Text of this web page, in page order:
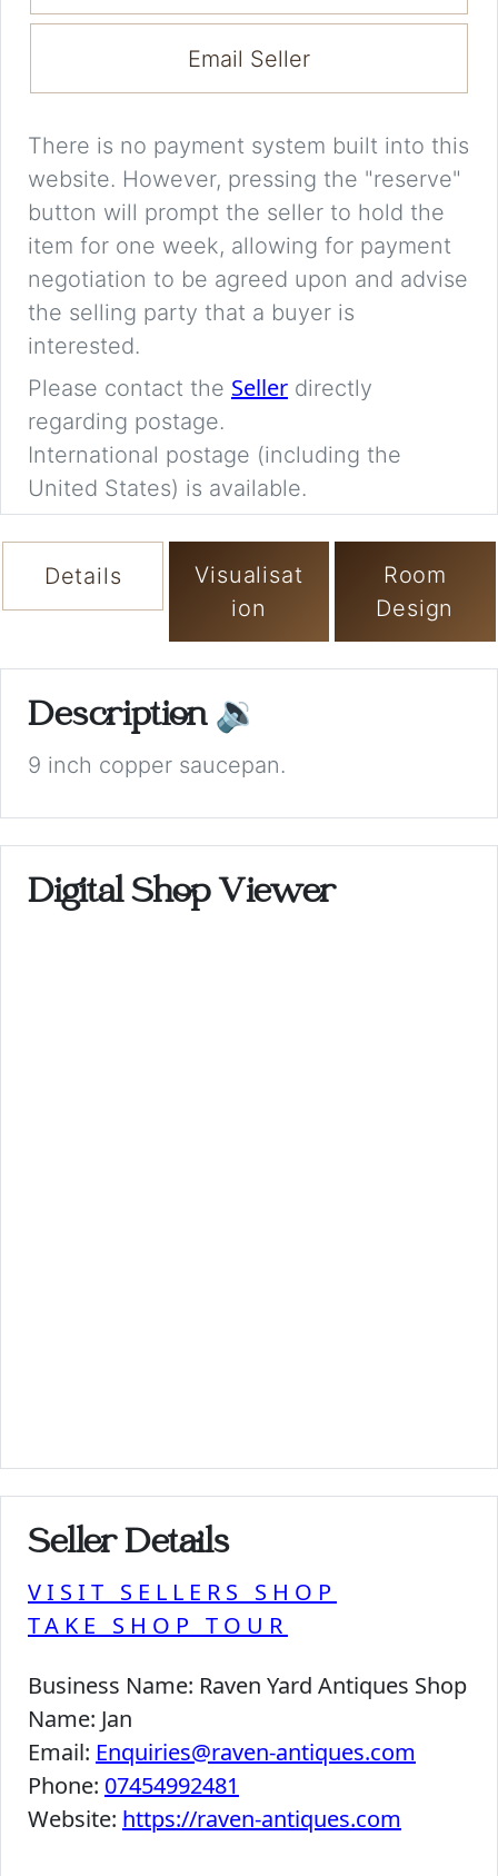
Email Seller
There is no payment system built into this
website. However, pressing the "reserve"
button will prompt the seller to hold the
item for one week, allowing for payment
negotiation to be agreed upon and advise
the selling party that a buyer is
interested.
Please contact the Seller directly
regarding postage.
International postage (including the
United States) is available.
Details
Visualisat
ion
Room
Design
Description 🔉
9 inch copper saucepan.
Digital Shop Viewer
Seller Details
VISIT SELLERS SHOP
TAKE SHOP TOUR
Business Name: Raven Yard Antiques Shop
Name: Jan
Email: Enquiries@raven-antiques.com
Phone: 07454992481
Website: https://raven-antiques.com